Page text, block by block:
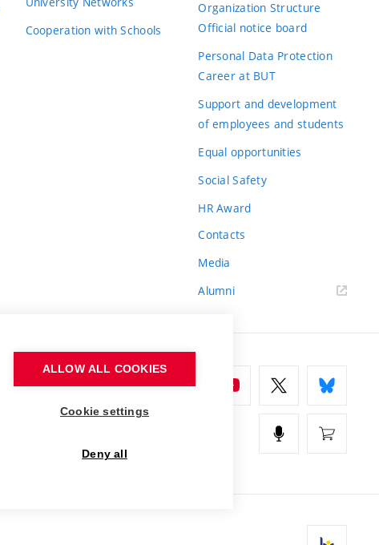
Cooperation with Schools
Organization Structure
Official notice board
Personal Data Protection
Career at BUT
Support and development
of employees and students
Equal opportunities
Social Safety
HR Award
Contacts
Media
Alumni
ALLOW ALL COOKIES
Cookie settings
Deny all